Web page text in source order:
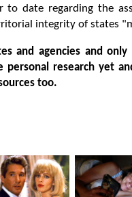
to date regarding the
integrity of states
and agencies and
research yet
too.